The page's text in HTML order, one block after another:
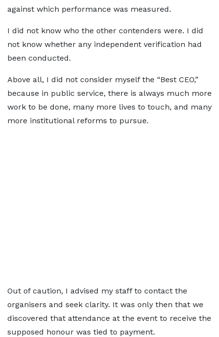
against which performance was measured.
I did not know who the other contenders were. I did
not know whether any independent verification had
been conducted.
Above all, I did not consider myself the “Best CEO,”
because in public service, there is always much more
work to be done, many more lives to touch, and many
more institutional reforms to pursue.
Out of caution, I advised my staff to contact the
organisers and seek clarity. It was only then that we
discovered that attendance at the event to receive the
supposed honour was tied to payment.